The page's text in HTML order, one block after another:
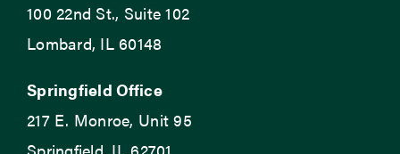
100 22nd St., Suite 102
Lombard, IL 60148
Springfield Office
217 E. Monroe, Unit 95